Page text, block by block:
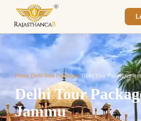
Home Delhi Tour Packages/Delhi Tour Packages
Delhi Tour
Jammu
We'll reach out within 2
custom Rajasthan quote.